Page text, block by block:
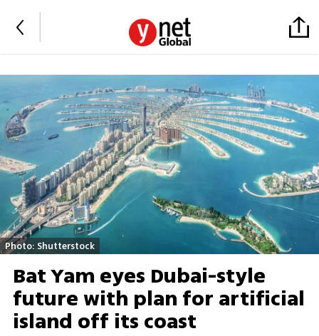
Photo: Shutterstock
Bat Yam eyes Dubai-style
future with plan for artificial
island off its coast